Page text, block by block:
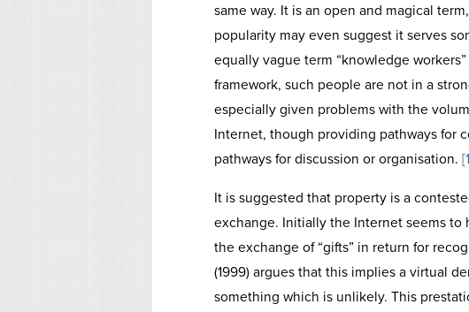
same way. It is an open and magical
popularity may even suggest it serves
equally vague term “knowledge
framework, such people are not in a
especially given problems with the
Internet, though providing pathways for
pathways for discussion or organisation.
It is suggested that property is a
exchange. Initially the Internet seems to
the exchange of “gifts” in return for
(1999) argues that this implies a virtual
something which is unlikely. This